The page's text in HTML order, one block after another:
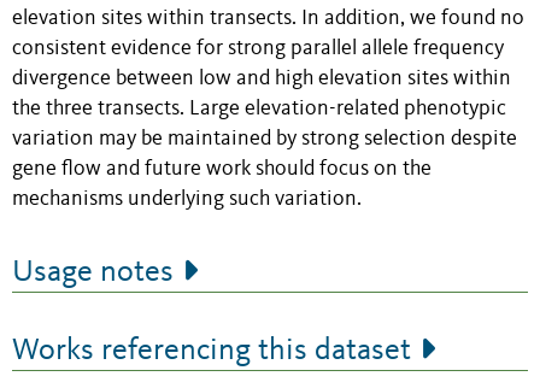
elevation sites within transects. In addition, we found no
consistent evidence for strong parallel allele frequency
divergence between low and high elevation sites within
the three transects. Large elevation-related phenotypic
variation may be maintained by strong selection despite
gene flow and future work should focus on the
mechanisms underlying such variation.
Usage notes
Works referencing this dataset